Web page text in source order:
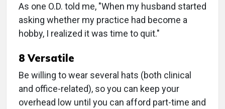
As one O.D. told me, "When my husband started
asking whether my practice had become a
hobby, I realized it was time to quit."
8 Versatile
Be willing to wear several hats (both clinical
and office-related), so you can keep your
overhead low until you can afford part-time and